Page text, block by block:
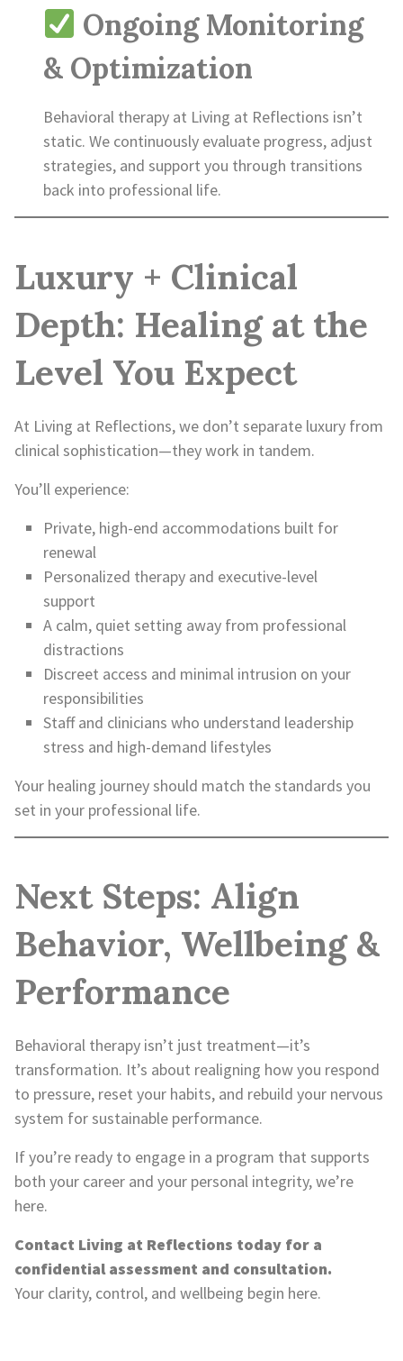
Ongoing Monitoring
& Optimization
Behavioral therapy at Living at Reflections isn’t
static. We continuously evaluate progress, adjust
strategies, and support you through transitions
back into professional life.
Luxury + Clinical
Depth: Healing at the
Level You Expect
At Living at Reflections, we don’t separate luxury from
clinical sophistication—they work in tandem.
You’ll experience:
Private, high-end accommodations built for
renewal
Personalized therapy and executive-level
support
A calm, quiet setting away from professional
distractions
Discreet access and minimal intrusion on your
responsibilities
Staff and clinicians who understand leadership
stress and high-demand lifestyles
Your healing journey should match the standards you
set in your professional life.
Next Steps: Align
Behavior, Wellbeing &
Performance
Behavioral therapy isn’t just treatment—it’s
transformation. It’s about realigning how you respond
to pressure, reset your habits, and rebuild your nervous
system for sustainable performance.
If you’re ready to engage in a program that supports
both your career and your personal integrity, we’re
here.
Contact Living at Reflections today for a
confidential assessment and consultation.
Your clarity, control, and wellbeing begin here.